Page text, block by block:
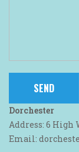
Dorchester
Address: 6 High
Email: